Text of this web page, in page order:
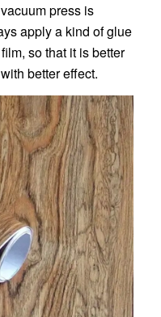
press is
apply a kind of glue
so that it is better
better effect.